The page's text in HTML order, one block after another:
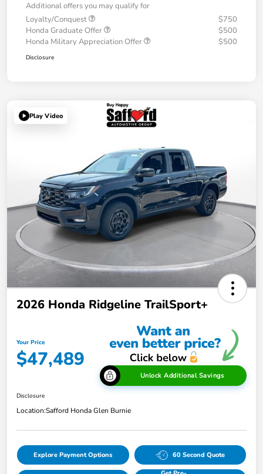
Additional offers you may qualify for
Loyalty/Conquest
$750
Honda Graduate Offer
$500
Honda Military Appreciation Offer
$500
Disclosure
Play Video
2026 Honda Ridgeline TrailSport+
Your Price
$47,489
Unlock Additional Savings
Disclosure
Location:Safford Honda Glen Burnie
Explore Payment Options 60 Second Quote